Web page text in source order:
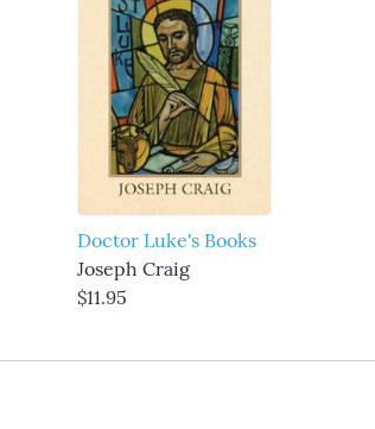
Doctor Luke's Books
Joseph Craig
$11.95